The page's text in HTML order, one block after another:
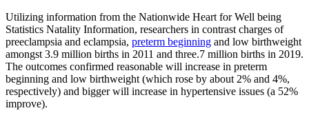
Utilizing information from the Nationwide Heart for Well being
Statistics Natality Information, researchers in contrast charges of
preeclampsia and eclampsia, preterm beginning and low birthweight
amongst 3.9 million births in 2011 and three.7 million births in 2019.
The outcomes confirmed reasonable will increase in preterm
beginning and low birthweight (which rose by about 2% and 4%,
respectively) and bigger will increase in hypertensive issues (a 52%
improve).